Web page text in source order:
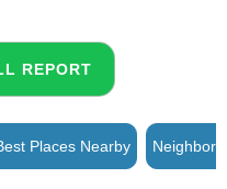
REPORT
Places Nearby